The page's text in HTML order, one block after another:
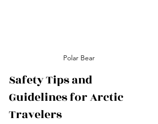
Polar Bear
Safety Tips and
Guidelines for Arctic
Travelers